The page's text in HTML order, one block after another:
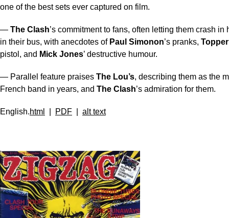
one of the best sets ever captured on film.
— The Clash’s commitment to fans, often letting them crash in
in their bus, with anecdotes of Paul Simonon’s pranks,
pistol, and Mick Jones’ destructive humour.
— Parallel feature praises The Lou’s, describing them as the
French band in years, and The Clash’s admiration for them.
English.html PDF alt text